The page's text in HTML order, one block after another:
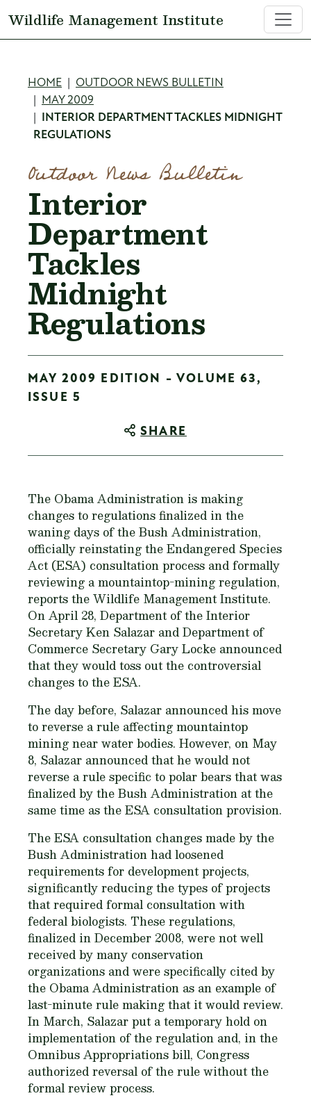
Wildlife Management Institute
Breadcrumb
HOME
OUTDOOR NEWS BULLETIN
MAY 2009
INTERIOR DEPARTMENT TACKLES MIDNIGHT
REGULATIONS
Outdoor News Bulletin
Interior
Department
Tackles
Midnight
Regulations
MAY 2009 EDITION - VOLUME 63,
ISSUE 5
SHARE
The Obama Administration is making
changes to regulations finalized in the
waning days of the Bush Administration,
officially reinstating the Endangered Species
Act (ESA) consultation process and formally
reviewing a mountaintop-mining regulation,
reports the Wildlife Management Institute.
On April 28, Department of the Interior
Secretary Ken Salazar and Department of
Commerce Secretary Gary Locke announced
that they would toss out the controversial
changes to the ESA.
The day before, Salazar announced his move
to reverse a rule affecting mountaintop
mining near water bodies. However, on May
8, Salazar announced that he would not
reverse a rule specific to polar bears that was
finalized by the Bush Administration at the
same time as the ESA consultation provision.
The ESA consultation changes made by the
Bush Administration had loosened
requirements for development projects,
significantly reducing the types of projects
that required formal consultation with
federal biologists. These regulations,
finalized in December 2008, were not well
received by many conservation
organizations and were specifically cited by
the Obama Administration as an example of
last-minute rule making that it would review.
In March, Salazar put a temporary hold on
implementation of the regulation and, in the
Omnibus Appropriations bill, Congress
authorized reversal of the rule without the
formal review process.